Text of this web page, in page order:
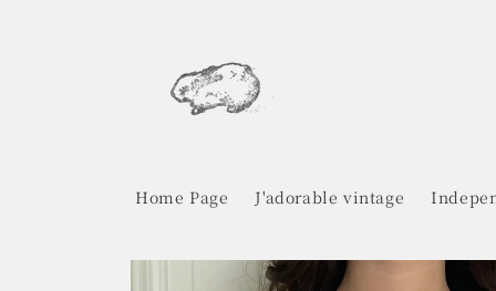
Home Page J'adorable vintage
Skip to